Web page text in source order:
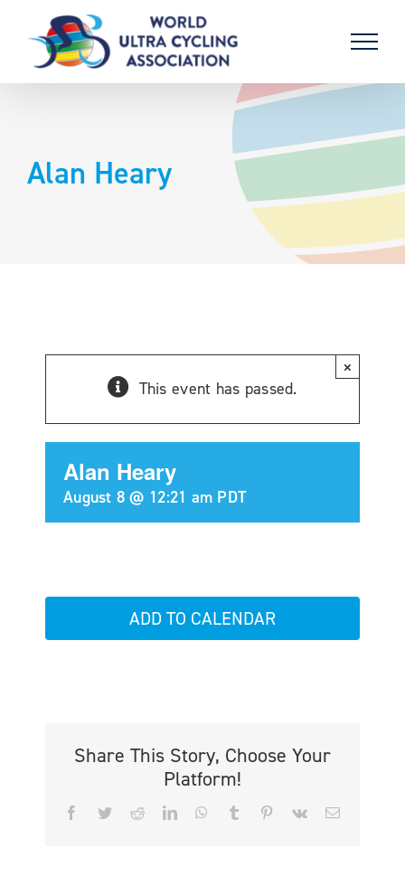
content
Alan Heary
This event has passed.
×
Alan Heary
August 8 @ 12:21 am PDT
ADD TO CALENDAR
Share This Story, Choose Your
Platform!
Facebook
TwitterRedditLinkedInWhatsApp
Tumblr PinterestVk Email